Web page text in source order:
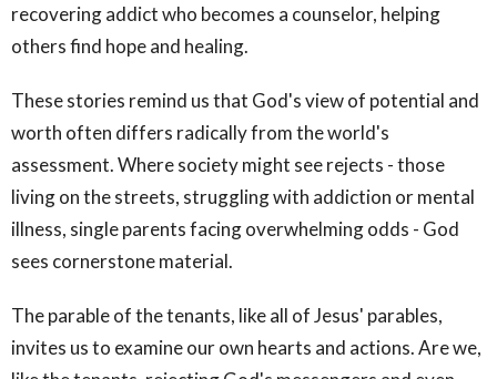
recovering addict who becomes a counselor, helping
others find hope and healing.
These stories remind us that God's view of potential and
worth often differs radically from the world's
assessment. Where society might see rejects - those
living on the streets, struggling with addiction or mental
illness, single parents facing overwhelming odds - God
sees cornerstone material.
The parable of the tenants, like all of Jesus' parables,
invites us to examine our own hearts and actions. Are we,